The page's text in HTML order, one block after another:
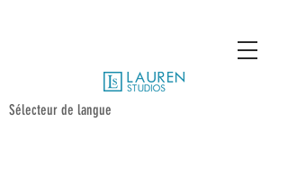
Sélecteur de langue